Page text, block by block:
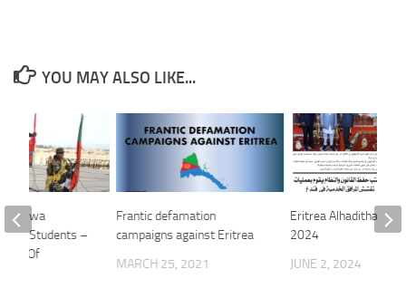
YOU MAY ALSO LIKE...
Frantic defamation
campaigns against Eritrea
MARCH 25, 2021
Eritrea Alhaditha 01
2024
JUNE 2, 2024
of Sawa
Students –
Of